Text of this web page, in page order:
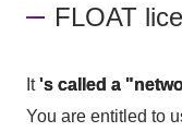
FLOAT
It's called a
You are entitled to